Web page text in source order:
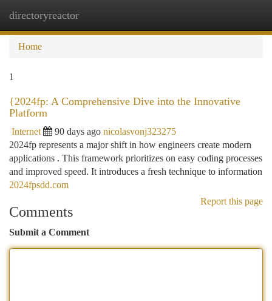
directoryreactor
Home
1
{2024fp: A Comprehensive Dive into the Innovative
Platform
Internet 90 days ago nicolasvonj323275
2024fp represents a major shift in how engineers create modern
applications . This framework prioritizes on easy coding processes
and improved speed. It introduces a fresh technique to information
2024fpsdd.com
Report this page
Comments
Submit a Comment